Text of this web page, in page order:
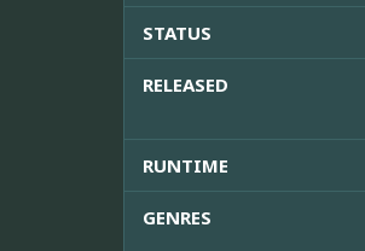
STATUS
RELEASED
RUNTIME
GENRES